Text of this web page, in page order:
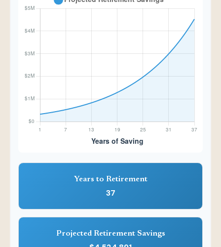
Years to Retirement
37
Projected Retirement Savings